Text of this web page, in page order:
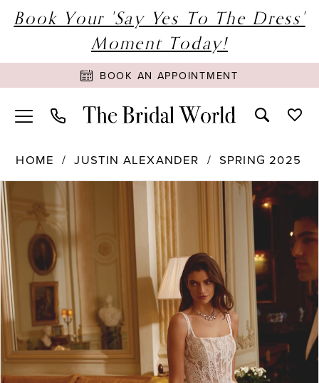
Book Your 'Say Yes To The Dress'
Moment Today!
BOOK AN APPOINTMENT
HOME JUSTIN ALEXANDER SPRING 2025
Products
Views
Carousel
Skip
to
end
PAUSE AUTOPLAY
PREVIOUS SLIDE
NEXT SLIDE